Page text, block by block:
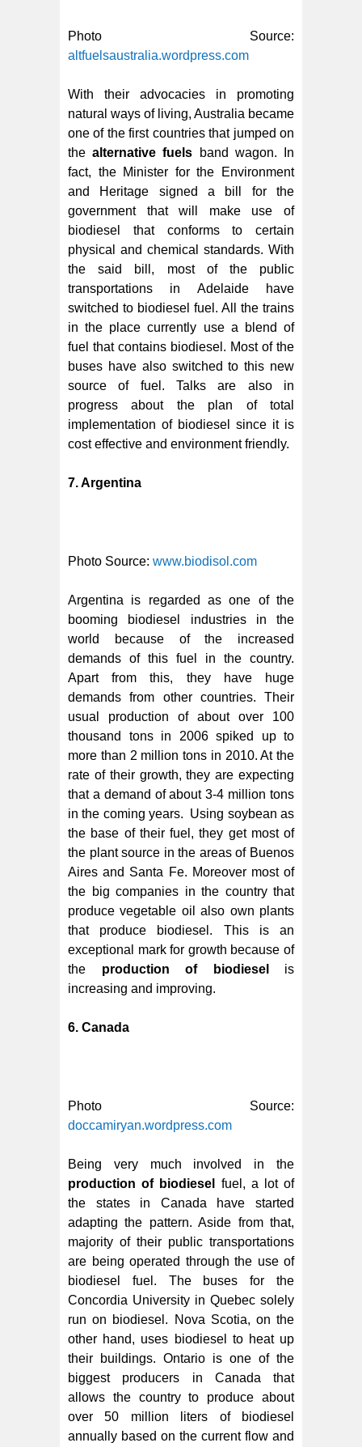
Photo Source:
altfuelsaustralia.wordpress.com
With their advocacies in promoting
natural ways of living, Australia became
one of the first countries that jumped on
thealternative fuels band wagon. In
fact, the Minister for the Environment
and Heritage signed a bill for the
government that will make use of
biodiesel that conforms to certain
physical and chemical standards. With
the said bill, most of the public
transportations in Adelaide have
switched to biodiesel fuel. All the trains
in the place currently use a blend of
fuel that contains biodiesel. Most of the
buses have also switched to this new
source of fuel. Talks are also in
progress about the plan of total
implementation of biodiesel since it is
cost effective and environment friendly.
7. Argentina
Photo Source: www.biodisol.com
Argentina is regarded as one of the
booming biodiesel industries in the
world because of the increased
demands of this fuel in the country.
Apart from this, they have huge
demands from other countries. Their
usual production of about over 100
thousand tons in 2006 spiked up to
more than 2 million tons in 2010. At the
rate of their growth, they are expecting
that a demand of about 3-4 million tons
in the coming years. Using soybean as
the base of their fuel, they get most of
the plant source in the areas of Buenos
Aires and Santa Fe. Moreover most of
the big companies in the country that
produce vegetable oil also own plants
that produce biodiesel. This is an
exceptional mark for growth because of
the production of biodiesel
is
increasing and improving.
6. Canada
Photo Source:
doccamiryan.wordpress.com
Being very much involved in the
production of biodiesel
fuel, a lot of
the states in Canada have started
adapting the pattern. Aside from that,
majority of their public transportations
are being operated through the use of
biodiesel fuel. The buses for the
Concordia University in Quebec solely
run on biodiesel. Nova Scotia, on the
other hand, uses biodiesel to heat up
their buildings. Ontario is one of the
biggest producers in Canada that
allows the country to produce about
over 50 million liters of biodiesel
annually based on the current flow and